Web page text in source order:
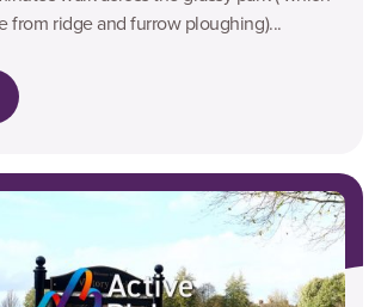
from ridge and furrow ploughing)...